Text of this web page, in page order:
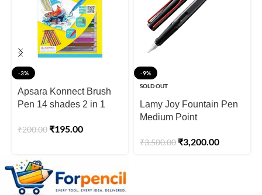
-3%
Apsara Konnect Brush
Pen 14 shades 2 in 1
₹200.00 ₹195.00
-9%
SOLD OUT
Lamy Joy Fountain Pen
Medium Point
₹3,500.00 ₹3,200.00